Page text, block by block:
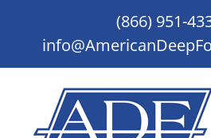
(866) 951-